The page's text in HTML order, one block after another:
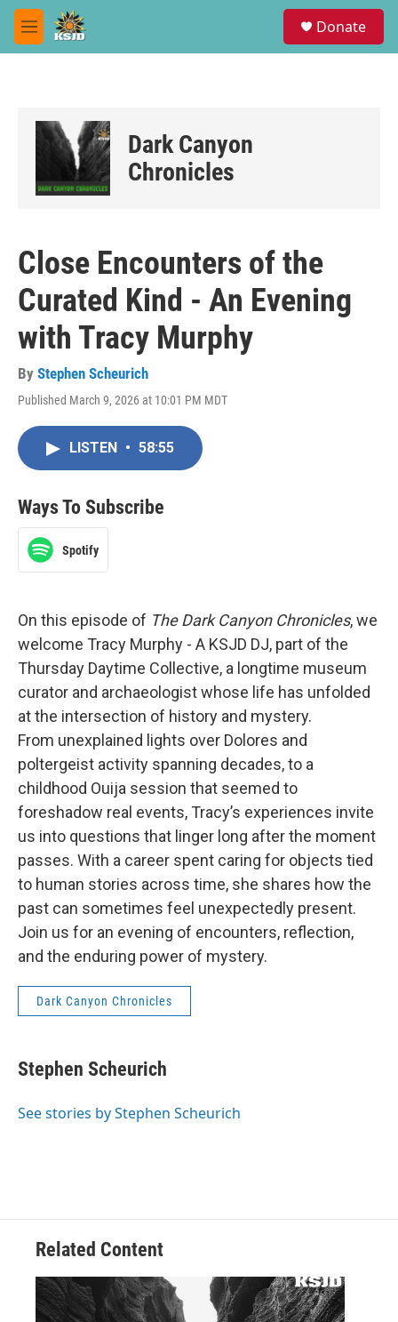
Skip to main content
M
e
Donate
Dark Canyon
Chronicles
Close Encounters of the
Curated Kind - An Evening
with Tracy Murphy
By Stephen Scheurich
Published March 9, 2026 at 10:01 PM MDT
LISTEN • 58:55
Ways To Subscribe
Spotify
On this episode of The Dark Canyon Chronicles, we
welcome Tracy Murphy - A KSJD DJ, part of the
Thursday Daytime Collective, a longtime museum
curator and archaeologist whose life has unfolded
at the intersection of history and mystery.
From unexplained lights over Dolores and
poltergeist activity spanning decades, to a
childhood Ouija session that seemed to
foreshadow real events, Tracy’s experiences invite
us into questions that linger long after the moment
passes. With a career spent caring for objects tied
to human stories across time, she shares how the
past can sometimes feel unexpectedly present.
Join us for an evening of encounters, reflection,
and the enduring power of mystery.
Dark Canyon Chronicles
Stephen Scheurich
See stories by Stephen Scheurich
Related Content